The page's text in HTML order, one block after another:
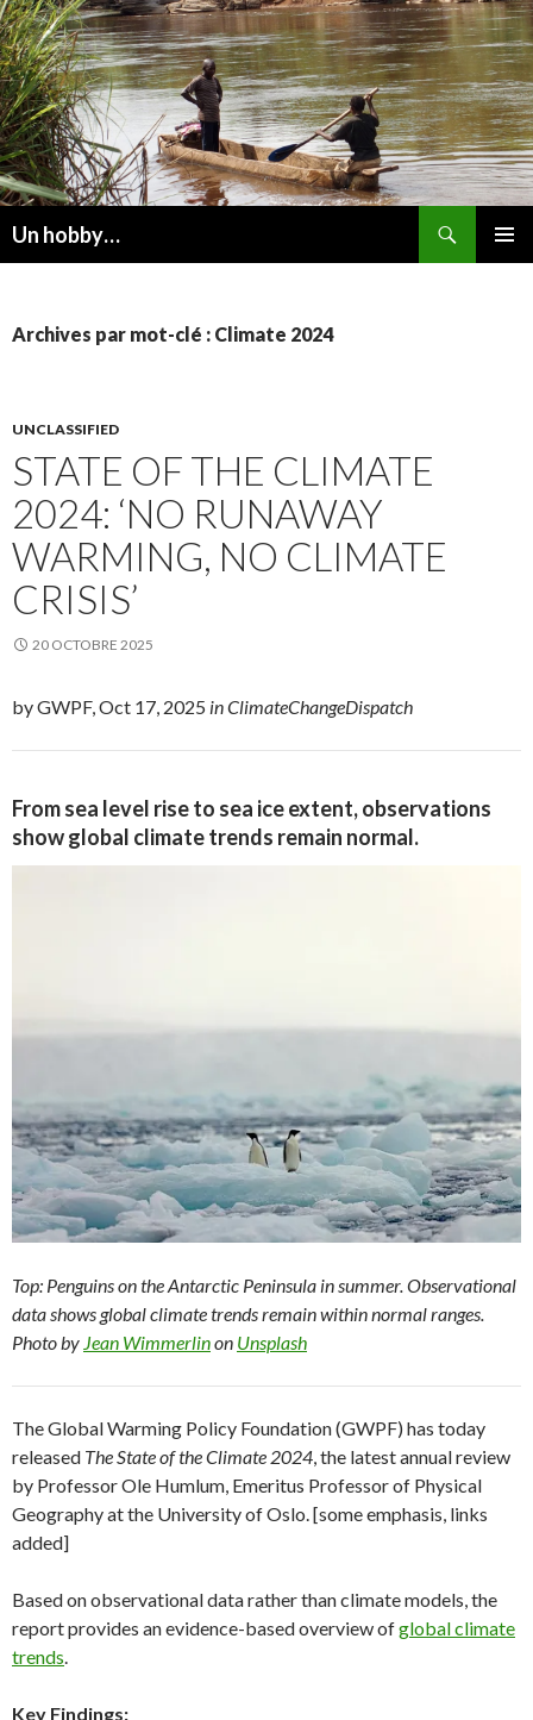
Un hobby…
Archives par mot-clé : Climate 2024
UNCLASSIFIED
STATE OF THE CLIMATE
2024: ‘NO RUNAWAY
WARMING, NO CLIMATE
CRISIS’
20 OCTOBRE 2025
by GWPF, Oct 17, 2025 in ClimateChangeDispatch
From sea level rise to sea ice extent, observations
show global climate trends remain normal.
Top: Penguins on the Antarctic Peninsula in summer. Observational
data shows global climate trends remain within normal ranges.
Photo by Jean Wimmerlinon Unsplash
The Global Warming Policy Foundation (GWPF) has today
released The State of the Climate 2024, the latest annual review
by Professor Ole Humlum, Emeritus Professor of Physical
Geography at the University of Oslo. [some emphasis, links
added]
Based on observational data rather than climate models, the
report provides an evidence-based overview ofglobal climate
trends.
Key Findings: